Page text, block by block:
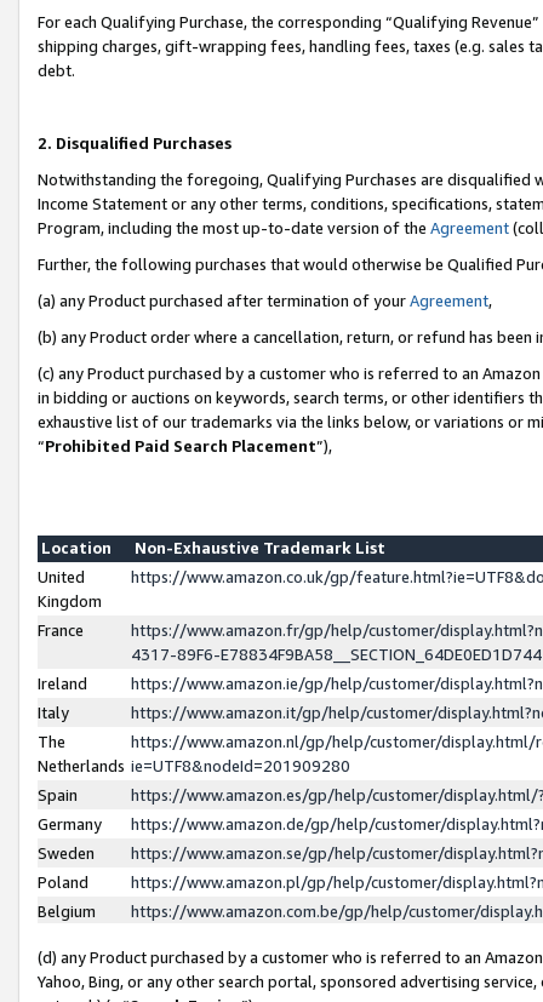
For each Qualifying Purchase, the corresponding “Qualifying
shipping charges, gift-wrapping fees, handling fees, taxes (e.g. sales
debt.
2. Disqualified Purchases
Notwithstanding the foregoing, Qualifying Purchases are disqualified
Income Statement or any other terms, conditions, specifications,
Program, including the most up-to-date version of the Agreement
Further, the following purchases that would otherwise be Qualified
(a) any Product purchased after termination of yourAgreement,
(b) any Product order where a cancellation, return, or refund has been
(c) any Product purchased by a customer who is referred to an
in bidding or auctions on keywords, search terms, or other identifiers
exhaustive list of our trademarks via the links below, or variations or
“Prohibited Paid Search Placement”),
Location
Non-Exhaustive Trademark List
United
Kingdom
https://www.amazon.co.uk/gp/
France
https://www.amazon.fr/gp/help/customer/
4317-89F6-
Ireland
https://www.amazon.ie/gp/help/customer/
Italy
https://www.amazon.it/gp/help/customer/
The
Netherlands
https://www.amazon.nl/gp/help/customer/display.html/
ie=UTF8&nodeId=201909280
Spain
https://www.amazon.es/gp/help/customer/
Germany
https://www.amazon.de/gp/help/customer/
Sweden
https://www.amazon.se/gp/help/customer/
Poland
https://www.amazon.pl/gp/help/customer/
Belgium
https://www.amazon.com.be/gp/help/customer/
(d) any Product purchased by a customer who is referred to an
Yahoo, Bing, or any other search portal, sponsored advertising